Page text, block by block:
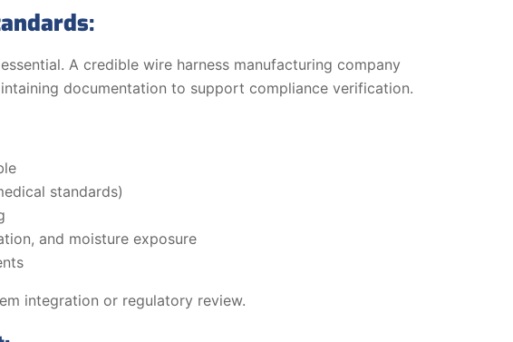
A credible wire harness manufacturing company
documentation to support compliance verification.
standards)
and moisture exposure
integration or regulatory review.